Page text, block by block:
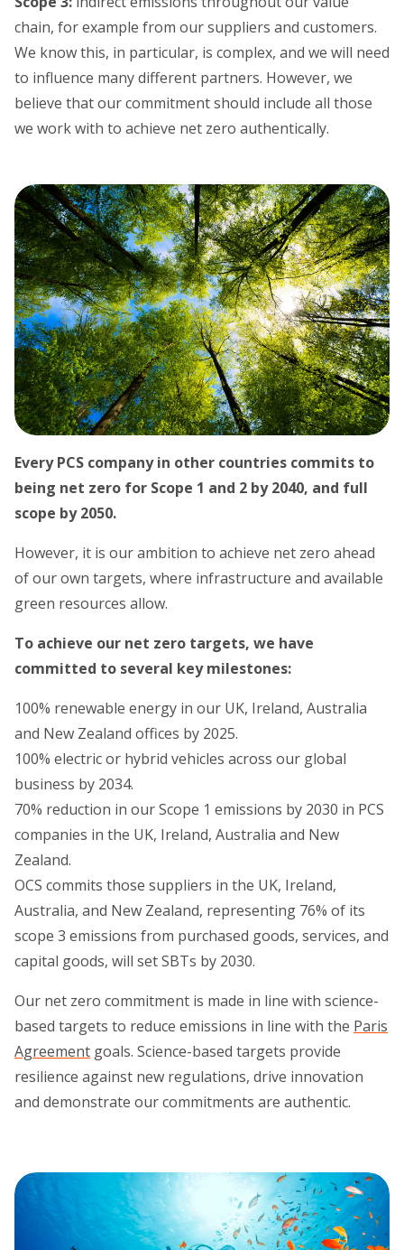
chain, for example from our suppliers and customers.
We know this, in particular, is complex, and we will need
to influence many different partners. However, we
believe that our commitment should include all those
we work with to achieve net zero authentically.
Every PCS company in other countries commits to
being net zero for Scope 1 and 2 by 2040, and full
scope by 2050.
However, it is our ambition to achieve net zero ahead
of our own targets, where infrastructure and available
green resources allow.
To achieve our net zero targets, we have
committed to several key milestones:
100% renewable energy in our UK, Ireland, Australia
and New Zealand offices by 2025.
100% electric or hybrid vehicles across our global
business by 2034.
70% reduction in our Scope 1 emissions by 2030 in PCS
companies in the UK, Ireland, Australia and New
Zealand.
OCS commits those suppliers in the UK, Ireland,
Australia, and New Zealand, representing 76% of its
scope 3 emissions from purchased goods, services, and
capital goods, will set SBTs by 2030.
Our net zero commitment is made in line with science-
based targets to reduce emissions in line with the Paris
Agreement goals. Science-based targets provide
resilience against new regulations, drive innovation
and demonstrate our commitments are authentic.